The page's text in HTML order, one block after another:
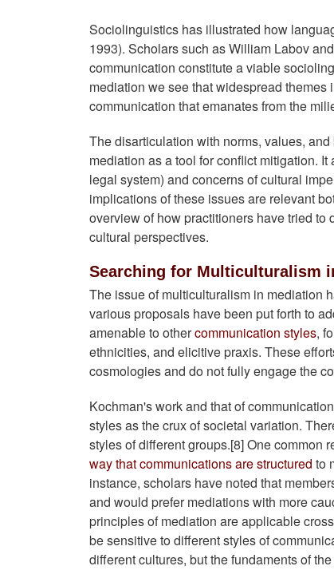
Sociolinguistics has illustrated how
1993). Scholars such as William Labov
communication constitute a viable
mediation we see that widespread
communication that emanates from the
The disarticulation with norms, values,
mediation as a tool for conflict mitigation.
legal system) and concerns of cultural
implications of these issues are relevant
overview of how practitioners have tried
cultural perspectives.
Searching for Multiculturalism
The issue of multiculturalism in mediation
various proposals have been put forth to
amenable to othercommunication styles,
ethnicities, and elicitive praxis. These
cosmologies and do not fully engage the
Kochman's work and that of
styles as the crux of societal variation.
styles of different groups.[8] One common
way that communications are structured to
instance, scholars have noted that
and would prefer mediations with more
principles of mediation are applicable
be sensitive to different styles of
different cultures, but the fundaments of